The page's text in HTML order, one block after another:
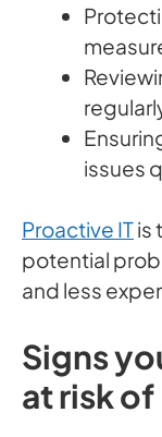
issues
Proactive ITis
potential
and less
Signs
at risk